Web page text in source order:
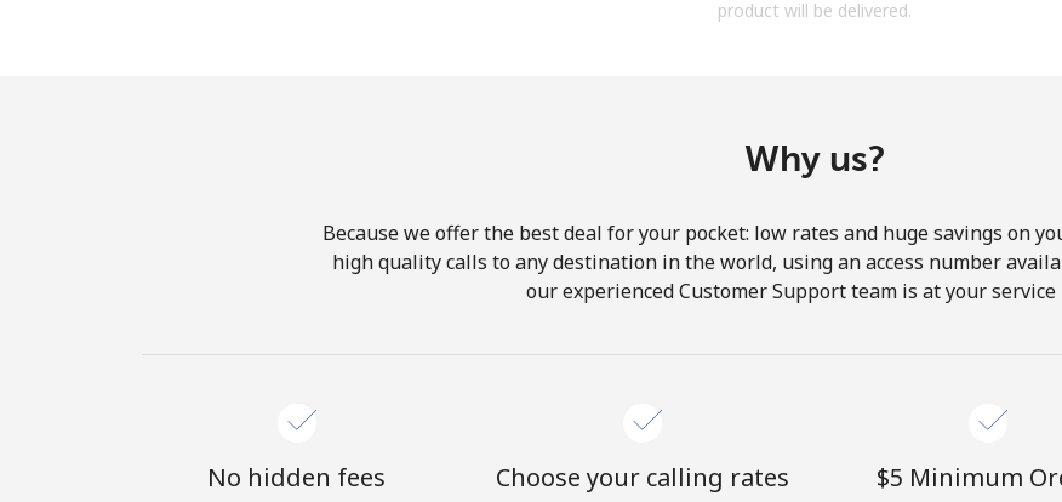
product will be delivered.
Why us?
Because we offer the best deal for your pocket: low rates and huge savings on
high quality calls to any destination in the world, using an access number
our experienced Customer Support team is at your service
No hidden fees Choose your calling rates ⁦$5⁩ Minimum